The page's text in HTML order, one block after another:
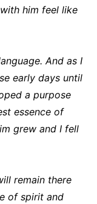
him feel like
And as I
early days until
a purpose
essence of
grew and I fell
remain there
of spirit and